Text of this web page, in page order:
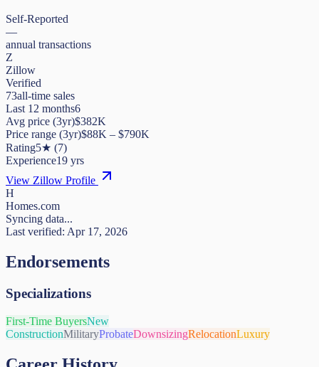
Self-Reported
—
annual transactions
Z
Zillow
Verified
73all-time sales
Last 12 months6
Avg price (3yr)$382K
Price range (3yr)$88K – $790K
Rating5★ (7)
Experience19 yrs
View Zillow Profile
H
Homes.com
Syncing data...
Last verified: Apr 17, 2026
Endorsements
Specializations
First-Time BuyersNew
ConstructionMilitaryProbateDownsizingRelocationLuxury